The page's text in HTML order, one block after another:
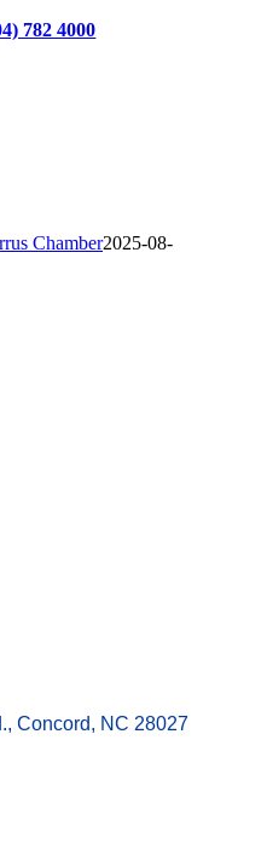
782 4000
Chamber2025-08-
Concord NC 28027